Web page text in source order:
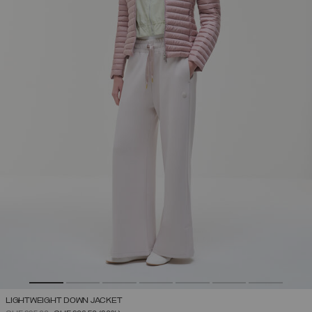
LIGHTWEIGHT DOWN JACKET